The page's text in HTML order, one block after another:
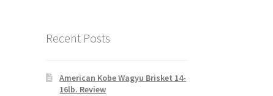
Recent Posts
American Kobe Wagyu Brisket 14-
16lb. Review